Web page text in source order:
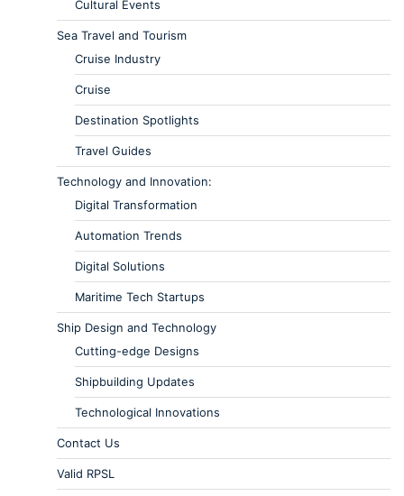
Cultural Events
Sea Travel and Tourism
Cruise Industry
Cruise
Destination Spotlights
Travel Guides
Technology and Innovation:
Digital Transformation
Automation Trends
Digital Solutions
Maritime Tech Startups
Ship Design and Technology
Cutting-edge Designs
Shipbuilding Updates
Technological Innovations
Contact Us
Valid RPSL